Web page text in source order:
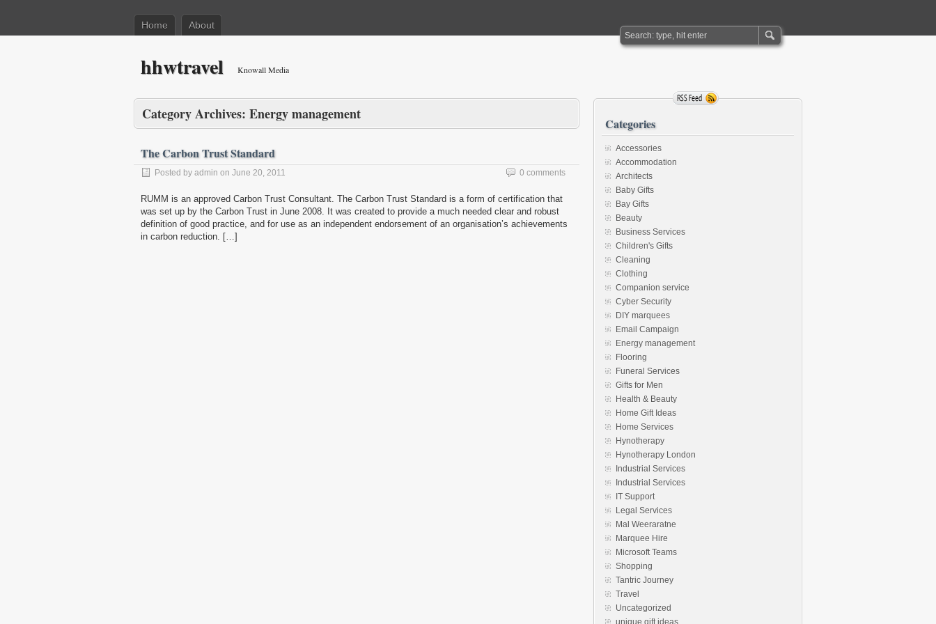
Home About
hhwtravel Knowall Media
Category Archives: Energy management
The Carbon Trust Standard
Posted by admin on June 20, 2011 0 comments
RUMM is an approved Carbon Trust Consultant. The Carbon Trust Standard is a form of certification that
was set up by the Carbon Trust in June 2008. It was created to provide a much needed clear and robust
definition of good practice, and for use as an independent endorsement of an organisation’s achievements
in carbon reduction. […]
Categories
Accessories
Accommodation
Architects
Baby Gifts
Bay Gifts
Beauty
Business Services
Children's Gifts
Cleaning
Clothing
Companion service
Cyber Security
DIY marquees
Email Campaign
Energy management
Flooring
Funeral Services
Gifts for Men
Health & Beauty
Home Gift Ideas
Home Services
Hynotherapy
Hynotherapy London
Industrial Services
Industrial Services
IT Support
Legal Services
Mal Weeraratne
Marquee Hire
Microsoft Teams
Shopping
Tantric Journey
Travel
Uncategorized
unique gift ideas